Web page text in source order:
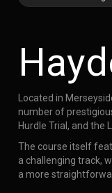
Located in
number of
Hurdle Trial, and the
The course itself
a challenging track,
a more